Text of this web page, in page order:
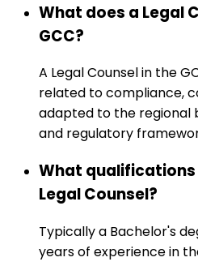
What does a Legal
GCC?
A Legal Counsel in the
related to compliance,
adapted to the regional
and regulatory
What qualifications
Legal Counsel?
Typically a Bachelor's
years of experience in